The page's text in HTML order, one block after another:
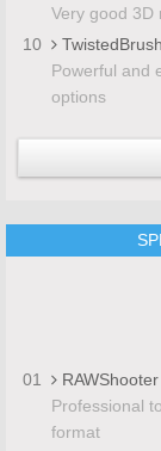
Very good 3D
10
Powerful and
options
01
Professional
format